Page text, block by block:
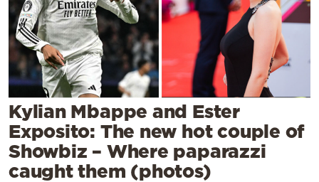
Mediterranean
Cooking
Weather
Contact
Kylian Mbappe and Ester
Exposito: The new hot couple of
Showbiz – Where paparazzi
caught them (photos)